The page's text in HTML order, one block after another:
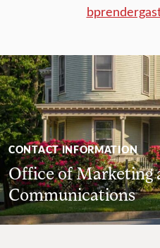
CONTACT INFORMATION
Office of Marketing
Communications